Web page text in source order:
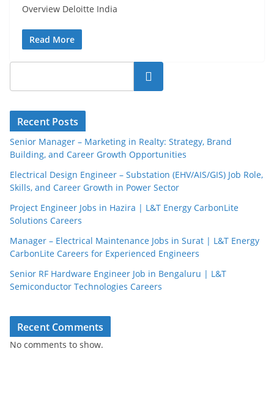
Overview Deloitte India
Read More
Search
Recent Posts
Senior Manager – Marketing in Realty: Strategy, Brand
Building, and Career Growth Opportunities
Electrical Design Engineer – Substation (EHV/AIS/GIS) Job Role,
Skills, and Career Growth in Power Sector
Project Engineer Jobs in Hazira | L&T Energy CarbonLite
Solutions Careers
Manager – Electrical Maintenance Jobs in Surat | L&T Energy
CarbonLite Careers for Experienced Engineers
Senior RF Hardware Engineer Job in Bengaluru | L&T
Semiconductor Technologies Careers
Recent Comments
No comments to show.